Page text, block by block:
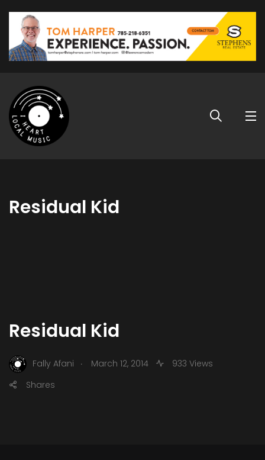
Residual Kid
Residual Kid
Fally Afani . March 12, 2014
933 Views
Shares